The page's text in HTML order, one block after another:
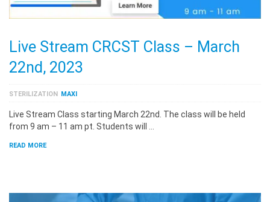
Live Stream CRCST Class – March
22nd, 2023
STERILIZATION MAXI
Live Stream Class starting March 22nd. The class will be held
from 9 am – 11 am pt. Students will …
READ MORE